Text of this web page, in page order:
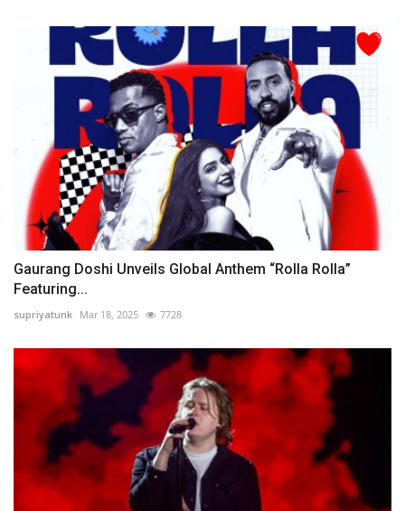
Gaurang Doshi Unveils Global Anthem “Rolla Rolla”
Featuring...
supriyatunk Mar 18, 2025 7728